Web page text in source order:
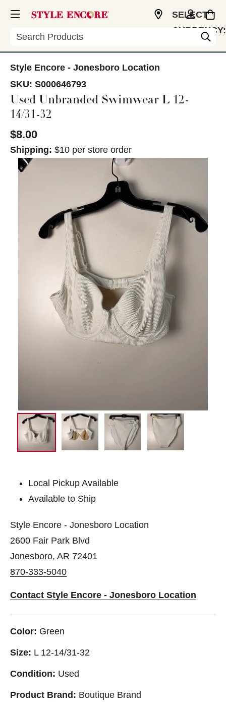
Search
SELECT
CURRENCY:
Style Encore - Jonesboro Location
SKU: S000646793
Used Unbranded Swimwear L 12-
14/31-32
$8.00
Shipping: $10 per store order
This is a carousel with slides. Use the thumbnail
Local Pickup Available
Available to Ship
Style Encore - Jonesboro Location
2600 Fair Park Blvd
Jonesboro, AR 72401
870-333-5040
Contact Style Encore - Jonesboro Location
Color: Green
Size: L 12-14/31-32
Condition: Used
Product Brand: Boutique Brand